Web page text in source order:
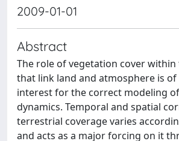
2009-01-01
Abstract
The role of vegetation cover within
that link land and atmosphere is
interest for the correct modeling
dynamics. Temporal and spatial
terrestrial coverage varies
and acts as a major forcing on it